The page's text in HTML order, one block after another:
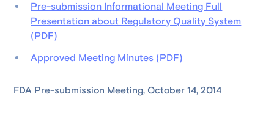
Pre-submission Informational Meeting Full
Presentation about Regulatory Quality System
(PDF)
Approved Meeting Minutes (PDF)
FDA Pre-submission Meeting, October 14, 2014